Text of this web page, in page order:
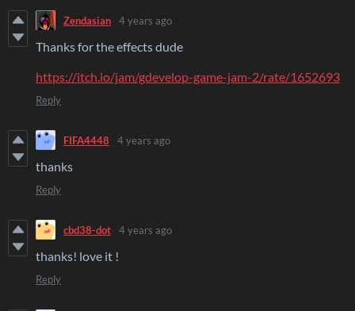
Zendasian 4 years ago
Thanks for the effects dude
https://itch.io/jam/gdevelop-game-jam-2/rate/1652693
Reply
FIFA4448 4 years ago
thanks
Reply
cbd38-dot 4 years ago
thanks! love it !
Reply